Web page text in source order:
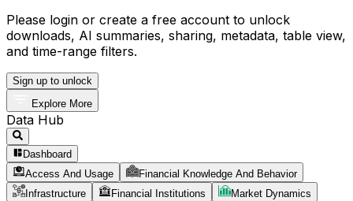
Please login or create a free account to unlock
downloads, AI summaries, sharing, metadata, table view,
and time-range filters.
Sign up to unlock
Explore More
Data Hub
Dashboard
Access And Usage
Financial Knowledge And Behavior
Infrastructure
Financial Institutions Market Dynamics